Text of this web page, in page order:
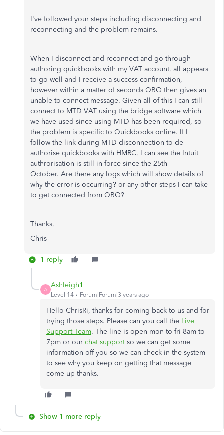
I've followed your steps including disconnecting and
reconnecting and the problem remains.
When I disconnect and reconnect and go through
authoring quickbooks with my VAT account, all appears
to go well and I receive a success confirmation,
however within a matter of seconds QBO then gives an
unable to connect message. Given all of this I can still
connect to MTD VAT using the bridge software which
we have used since using MTD has been required, so
the problem is specific to Quickbooks online. If I
follow the link during MTD disconnection to de-
authorise quickbooks with HMRC, I can see the Intuit
authrorisation is still in force since the 25th
October. Are there any logs which will show details of
why the error is occurring? or any other steps I can take
to get connected from QBO?
Thanks,
Chris
1 reply
A
Ashleigh1
Level 14 Forum|Forum|3 years ago
Hello ChrisRi, thanks for coming back to us and for
trying those steps. Please can you call the Live
Support Team. The line is open mon to fri 8am to
7pm or our chat supportso we can get some
information off you so we can check in the system
to see why you keep on getting that message
come up thanks.
Show 1 more reply